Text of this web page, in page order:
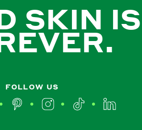
SKIN IS
FOLLOW US
Pinterest InstagramTikTok LinkedIn